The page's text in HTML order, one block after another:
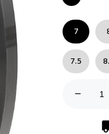
7
7.5